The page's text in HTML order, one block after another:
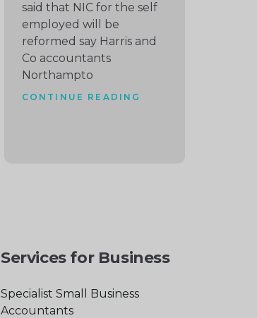
said that NIC for the self
employed will be
reformed say Harris and
Co accountants
Northampto
CONTINUE READING
Services for Business
Specialist Small Business
Accountants